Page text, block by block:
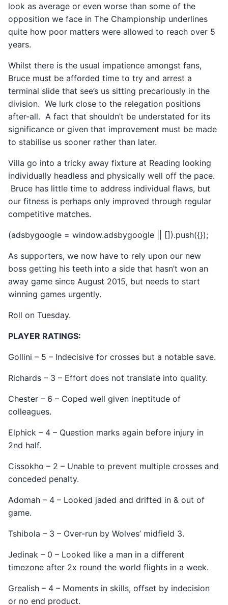
look as average or even worse than some of the
opposition we face in The Championship underlines
quite how poor matters were allowed to reach over 5
years.
Whilst there is the usual impatience amongst fans,
Bruce must be afforded time to try and arrest a
terminal slide that see’s us sitting precariously in the
division. We lurk close to the relegation positions
after-all. A fact that shouldn’t be understated for its
significance or given that improvement must be made
to stabilise us sooner rather than later.
Villa go into a tricky away fixture at Reading looking
individually headless and physically well off the pace.
Bruce has little time to address individual flaws, but
our fitness is perhaps only improved through regular
competitive matches.
(adsbygoogle = window.adsbygoogle || []).push({});
As supporters, we now have to rely upon our new
boss getting his teeth into a side that hasn’t won an
away game since August 2015, but needs to start
winning games urgently.
Roll on Tuesday.
PLAYER RATINGS:
Gollini – 5 – Indecisive for crosses but a notable save.
Richards – 3 – Effort does not translate into quality.
Chester – 6 – Coped well given ineptitude of
colleagues.
Elphick – 4 – Question marks again before injury in
2nd half.
Cissokho – 2 – Unable to prevent multiple crosses and
conceded penalty.
Adomah – 4 – Looked jaded and drifted in & out of
game.
Tshibola – 3 – Over-run by Wolves’ midfield 3.
Jedinak – 0 – Looked like a man in a different
timezone after 2x round the world flights in a week.
Grealish – 4 – Moments in skills, offset by indecision
or no end product.